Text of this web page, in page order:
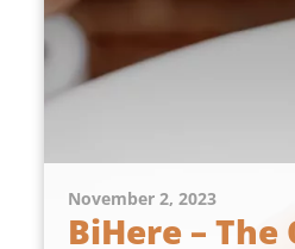
November 2, 2023
BiHere –